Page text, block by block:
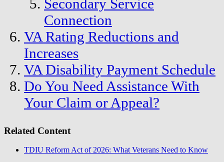
Secondary Service
Connection
VA Rating Reductions and
Increases
VA Disability Payment Schedule
Do You Need Assistance With
Your Claim or Appeal?
Related Content
TDIU Reform Act of 2026: What Veterans Need to Know